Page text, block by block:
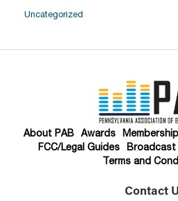
Uncategorized
About PAB Awards Membership
FCC/Legal Guides
Broadcast
Terms and
Contact